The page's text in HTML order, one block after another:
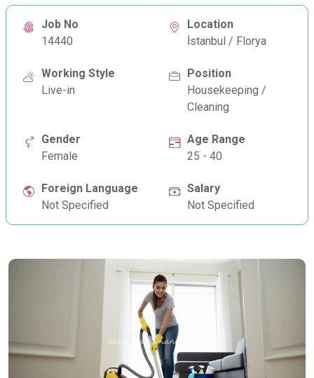
Job No
14440
Location
İstanbul / Florya
Working Style
Live-in
Position
Housekeeping /
Cleaning
Gender
Female
Age Range
25 - 40
Foreign Language
Not Specified
Salary
Not Specified